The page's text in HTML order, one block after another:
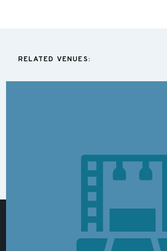
RELATED VENUES: